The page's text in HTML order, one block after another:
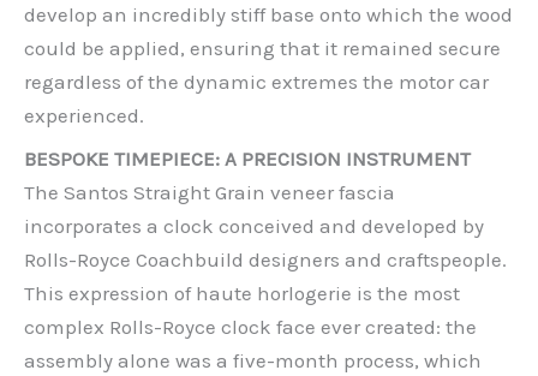
develop an incredibly stiff base onto which the wood
could be applied, ensuring that it remained secure
regardless of the dynamic extremes the motor car
experienced.
BESPOKE TIMEPIECE: A PRECISION INSTRUMENT
The Santos Straight Grain veneer fascia
incorporates a clock conceived and developed by
Rolls-Royce Coachbuild designers and craftspeople.
This expression of haute horlogerie is the most
complex Rolls-Royce clock face ever created: the
assembly alone was a five-month process, which